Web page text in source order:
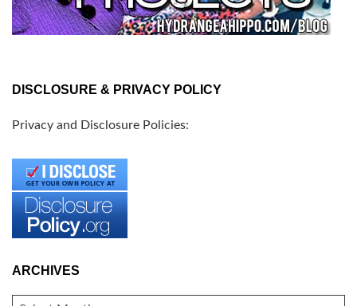
DISCLOSURE & PRIVACY POLICY
Privacy and Disclosure Policies:
ARCHIVES